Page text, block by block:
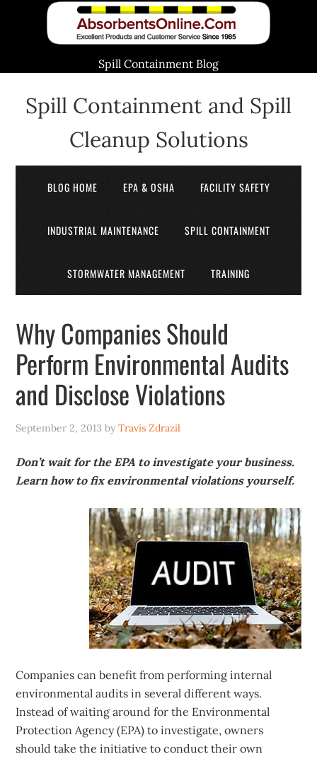
Spill Containment Blog
Spill Containment and Spill
Cleanup Solutions
BLOG HOME EPA & OSHA FACILITY SAFETY
INDUSTRIAL MAINTENANCE SPILL CONTAINMENT
STORMWATER MANAGEMENT TRAINING
Why Companies Should
Perform Environmental Audits
and Disclose Violations
September 2, 2013 byTravis Zdrazil
Don’t wait for the EPA to investigate your business.
Learn how to fix environmental violations yourself.
Companies can benefit from performing internal
environmental audits in several different ways.
Instead of waiting around for the Environmental
Protection Agency (EPA) to investigate, owners
should take the initiative to conduct their own